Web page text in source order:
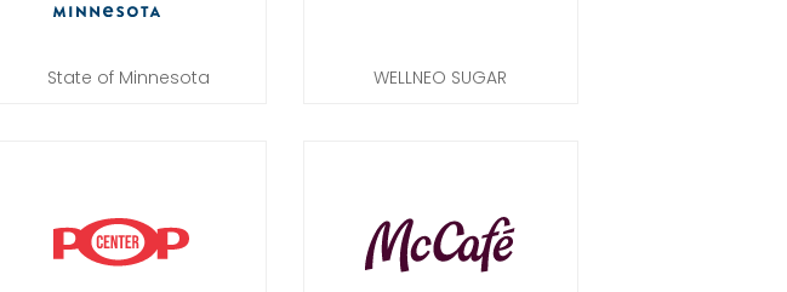
State of Minnesota WELLNEO SUGAR